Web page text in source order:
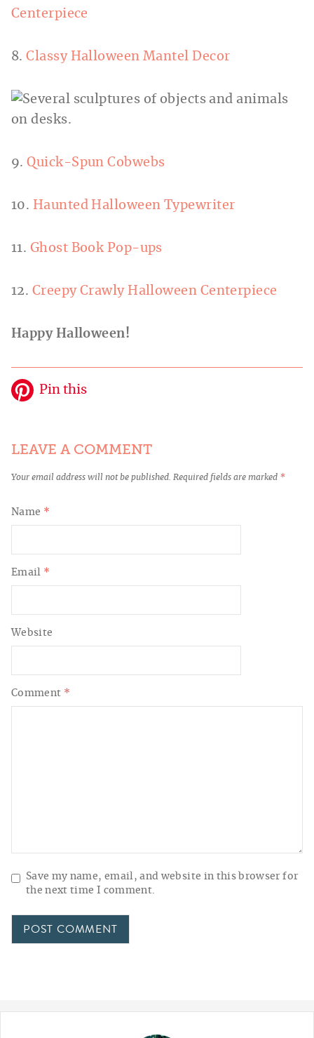
Centerpiece
8.Classy Halloween Mantel Decor
9.Quick-Spun Cobwebs
10. Haunted Halloween Typewriter
11. Ghost Book Pop-ups
12. Creepy Crawly Halloween Centerpiece
Happy Halloween!
Pin this
LEAVE A COMMENT
Your email address will not be published. Required fields are marked *
Comment *
Name *
Email *
Website
Save my name, email, and website in this browser for
the next time I comment.